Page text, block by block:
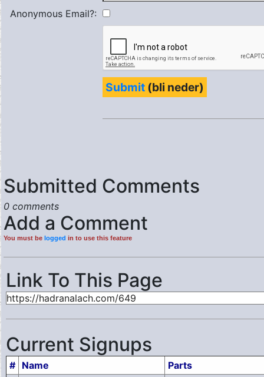
Anonymous Email?:
Submit (bli neder)
Submitted Comments
0 comments
Add a Comment
You must be logged in to use this feature
Link To This Page
Current Signups
# Name Parts